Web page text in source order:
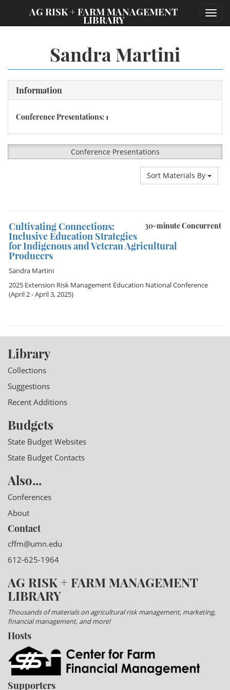
AG RISK + FARM MANAGEMENT
LIBRARY
Sandra Martini
Information
Conference Presentations: 1
Conference Presentations
Sort Materials By
30-minute Concurrent
Cultivating Connections:
Inclusive Education Strategies
for Indigenous and Veteran Agricultural
Producers
Sandra Martini
2025 Extension Risk Management Education National Conference
(April 2 - April 3, 2025)
Library
Collections
Suggestions
Recent Additions
Budgets
State Budget Websites
State Budget Contacts
Also...
Conferences
About
Contact
cffm@umn.edu
612-625-1964
AG RISK + FARM MANAGEMENT
LIBRARY
Thousands of materials on agricultural risk management, marketing,
financial management, and more!
Hosts
Supporters